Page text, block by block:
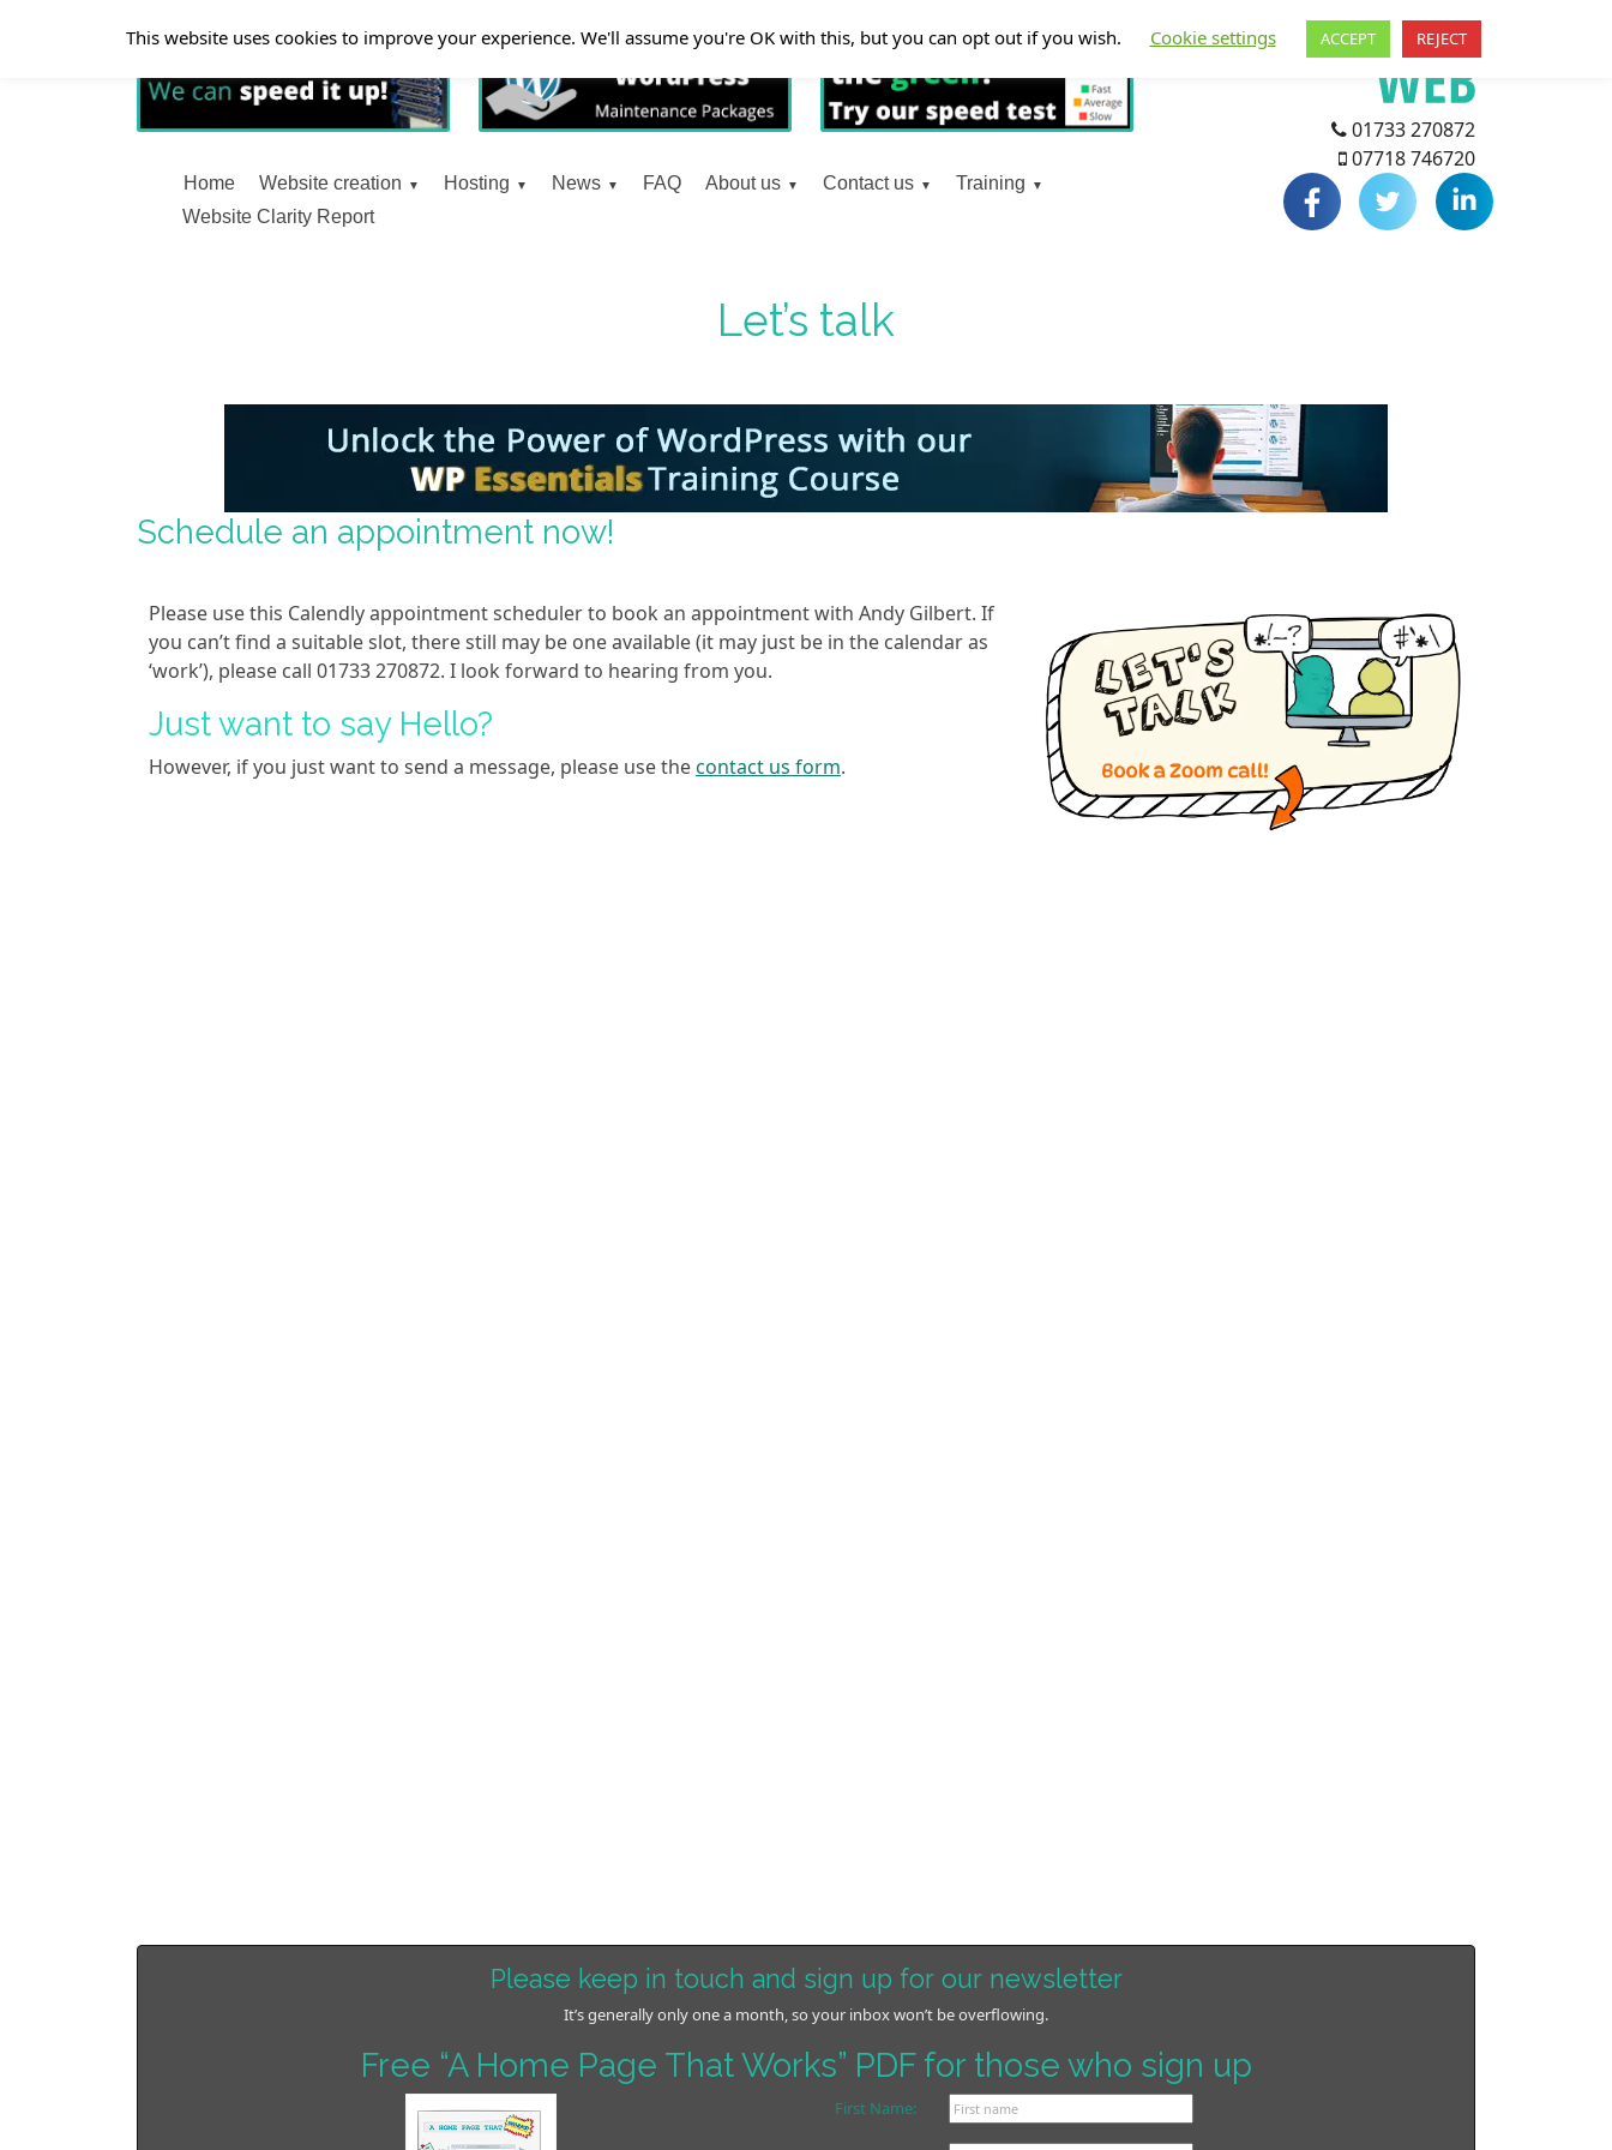
01733 270872
07718 746720
Home Website creation Hosting News FAQ About us Contact us
Training
Website Clarity Report
Let’s talk
Schedule an appointment now!
Please use this Calendly appointment scheduler to book an appointment with Andy Gilbert. If
you can’t find a suitable slot, there still may be one available (it may just be in the calendar as
‘work’), please call 01733 270872. I look forward to hearing from you.
Just want to say Hello?
However, if you just want to send a message, please use thecontact us form.
Please keep in touch and sign up for our newsletter
It’s generally only one a month, so your inbox won’t be overflowing.
Free “A Home Page That Works” PDF for those who sign up
First Name:
This website uses cookies to improve your experience. We'll assume you're OK with this, but you can opt out if you wish. Cookie settings ACCEPT REJECT